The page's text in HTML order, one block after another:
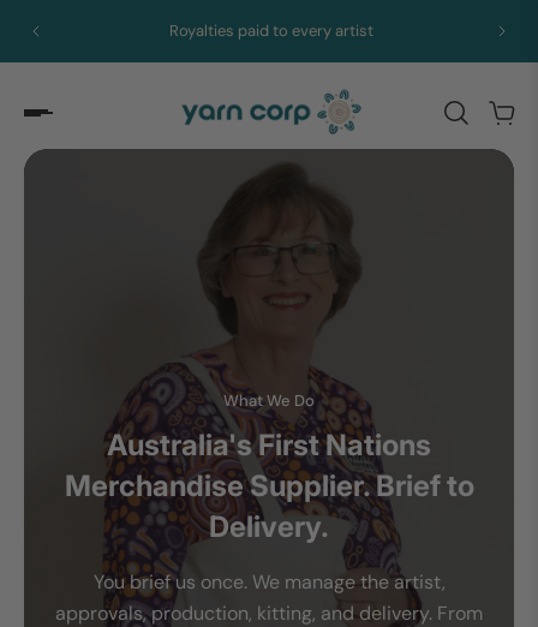
Royalties paid to every artist
What We Do
Australia's First Nations
Merchandise Supplier. Brief to
Delivery.
You brief us once. We manage the artist,
approvals, production, kitting, and delivery. From